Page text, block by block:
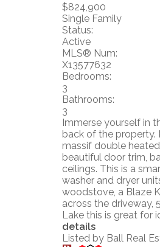
$824,900
Single Family
Status:
Active
MLS® Num:
X13577632
Bedrooms:
3
Bathrooms:
3
Immerse yourself in
back of the property.
massif double
beautiful door trim,
ceilings. This is a
washer and dryer
woodstove, a Blaze
across the driveway,
Lake this is great for
details
Listed by Ball Real